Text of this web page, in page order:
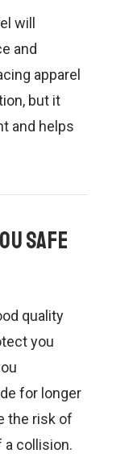
will
and
apparel
but it
and helps
Safe
quality
you
for longer
the risk of
a collision.